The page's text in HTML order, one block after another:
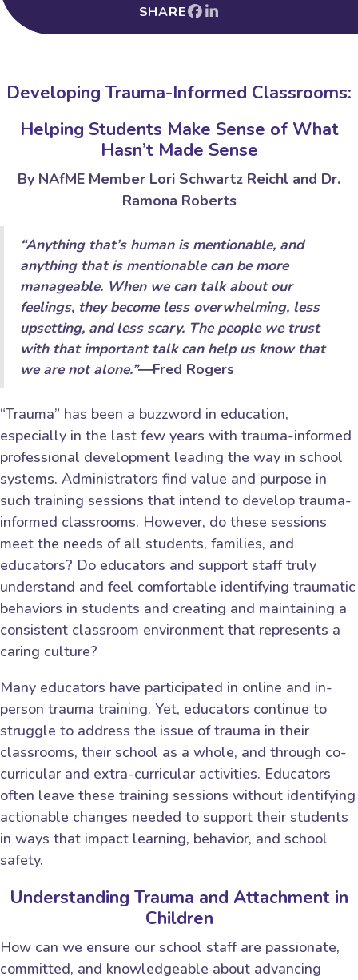
SHARE
Developing Trauma-Informed Classrooms:
Helping Students Make Sense of What
Hasn’t Made Sense
By NAfME Member Lori Schwartz Reichl and Dr.
Ramona Roberts
“Anything that’s human is mentionable, and
anything that is mentionable can be more
manageable. When we can talk about our
feelings, they become less overwhelming, less
upsetting, and less scary. The people we trust
with that important talk can help us know that
we are not alone.”―Fred Rogers
“Trauma” has been a buzzword in education,
especially in the last few years with trauma-informed
professional development leading the way in school
systems. Administrators find value and purpose in
such training sessions that intend to develop trauma-
informed classrooms. However, do these sessions
meet the needs of all students, families, and
educators? Do educators and support staff truly
understand and feel comfortable identifying traumatic
behaviors in students and creating and maintaining a
consistent classroom environment that represents a
caring culture?
Many educators have participated in online and in-
person trauma training. Yet, educators continue to
struggle to address the issue of trauma in their
classrooms, their school as a whole, and through co-
curricular and extra-curricular activities. Educators
often leave these training sessions without identifying
actionable changes needed to support their students
in ways that impact learning, behavior, and school
safety.
Understanding Trauma and Attachment in
Children
How can we ensure our school staff are passionate,
committed, and knowledgeable about advancing